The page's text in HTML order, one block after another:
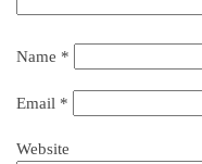
Name *
Email *
Website